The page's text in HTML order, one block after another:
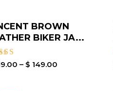
BROWN
BIKER JA...
– $ 149.00